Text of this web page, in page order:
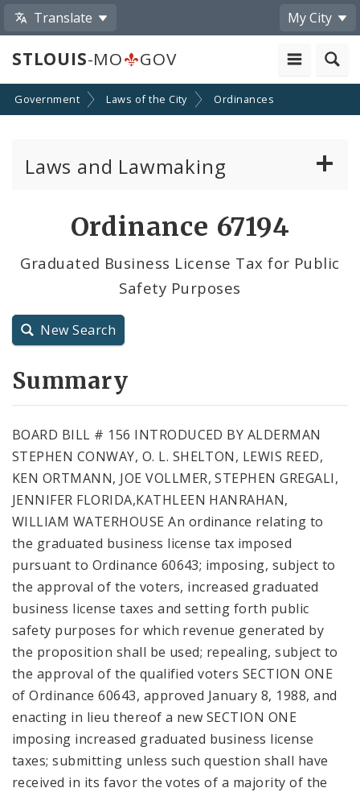
Translate My City
STLOUIS-MO GOV
Government Laws of the City Ordinances
Laws and Lawmaking
City Charter
Ordinance 67194
Graduated Business License Tax for Public
Safety Purposes
New Search
Summary
BOARD BILL # 156 INTRODUCED BY ALDERMAN
STEPHEN CONWAY, O. L. SHELTON, LEWIS REED,
KEN ORTMANN, JOE VOLLMER, STEPHEN GREGALI,
JENNIFER FLORIDA,KATHLEEN HANRAHAN,
WILLIAM WATERHOUSE An ordinance relating to
the graduated business license tax imposed
pursuant to Ordinance 60643; imposing, subject to
the approval of the voters, increased graduated
business license taxes and setting forth public
safety purposes for which revenue generated by
the proposition shall be used; repealing, subject to
the approval of the qualified voters SECTION ONE
of Ordinance 60643, approved January 8, 1988, and
enacting in lieu thereof a new SECTION ONE
imposing increased graduated business license
taxes; submitting unless such question shall have
received in its favor the votes of a majority of the